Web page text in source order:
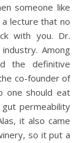
someone like
a lecture that no
with you. Dr.
Among
the definitive
co-founder of
one should eat
permeability
it also came
so it put a